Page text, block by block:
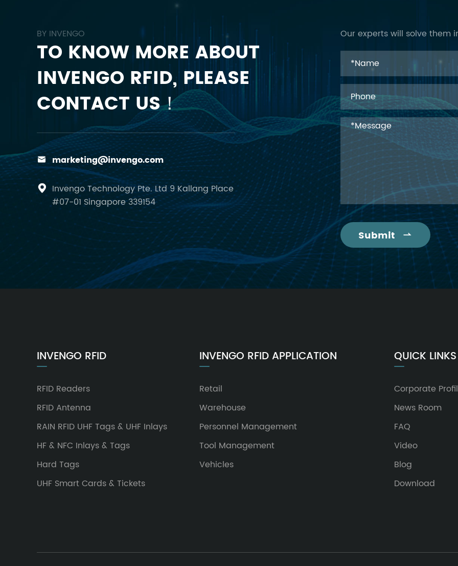
BY INVENGO
TO KNOW MORE ABOUT
INVENGO RFID, PLEASE
CONTACT US！
 marketing@invengo.com

Invengo Technology Pte. Ltd 9 Kallang Place
#07-01 Singapore 339154
Our experts will solve them
Submit 
INVENGO RFID
RFID Readers
RFID Antenna
RAIN RFID UHF Tags & UHF Inlays
HF & NFC Inlays & Tags
Hard Tags
UHF Smart Cards & Tickets
INVENGO RFID APPLICATION
Retail
Warehouse
Personnel Management
Tool Management
Vehicles
QUICK LINKS
Corporate
News Room
FAQ
Video
Blog
Download